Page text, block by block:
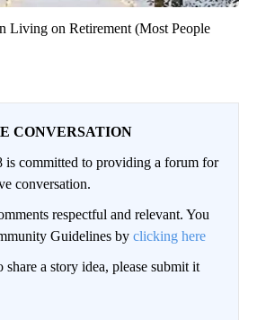
Living on Retirement (Most People
CONVERSATION
committed to providing a forum for
conversation.
respectful and relevant. You
Guidelines by clicking here
a story idea, please submit it